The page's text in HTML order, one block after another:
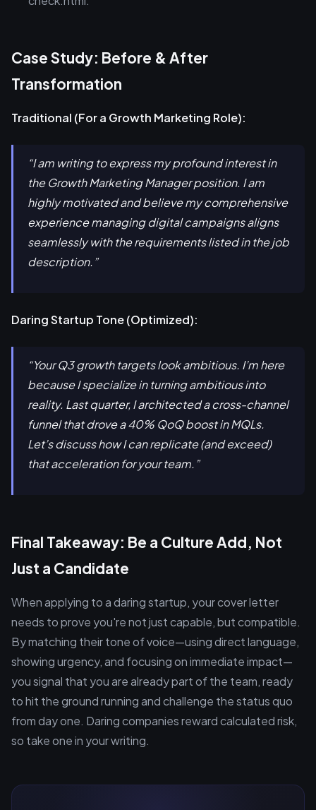
Case Study: Before & After
Transformation
Traditional (For a Growth Marketing Role):
“I am writing to express my profound interest in
the Growth Marketing Manager position. I am
highly motivated and believe my comprehensive
experience managing digital campaigns aligns
seamlessly with the requirements listed in the job
description.”
Daring Startup Tone (Optimized):
“Your Q3 growth targets look ambitious. I’m here
because I specialize in turning ambitious into
reality. Last quarter, I architected a cross-channel
funnel that drove a 40% QoQ boost in MQLs.
Let’s discuss how I can replicate (and exceed)
that acceleration for your team.”
Final Takeaway: Be a Culture Add, Not
Just a Candidate
When applying to a daring startup, your cover letter
needs to prove you're not just capable, but compatible.
By matching their tone of voice—using direct language,
showing urgency, and focusing on immediate impact—
you signal that you are already part of the team, ready
to hit the ground running and challenge the status quo
from day one. Daring companies reward calculated risk,
so take one in your writing.